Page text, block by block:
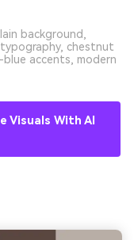
background,
chestnut
accents, modern
Visuals With AI